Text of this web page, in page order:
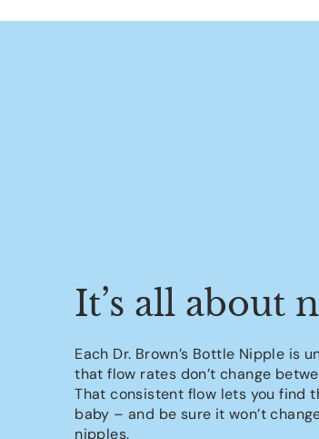
It’s all about
Each Dr. Brown’s Bottle Nipple is
that flow rates don’t change
That consistent flow lets you find
baby – and be sure it won’t
nipples.